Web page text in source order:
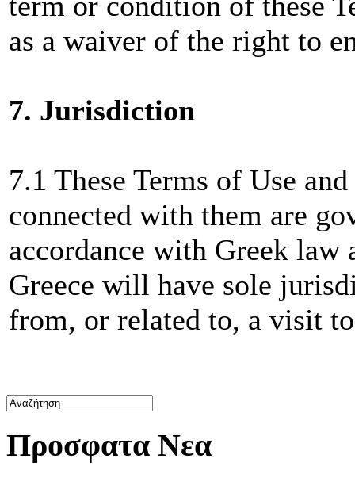
as a waiver of the right to
7. Jurisdiction
7.1 These Terms of Use
connected with them are
accordance with Greek law
Greece will have sole
from, or related to, a visit
Προσφατα Νεα